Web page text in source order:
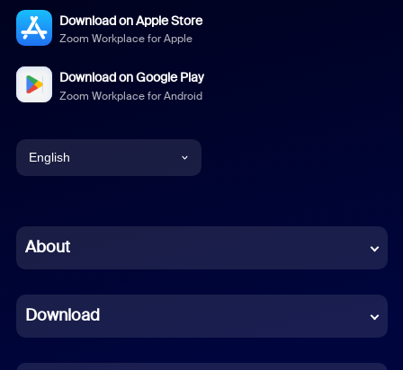
Download on Apple Store
Zoom Workplace for Apple
Download on Google Play
Zoom Workplace for Android
English
Chinese (Simplified)
French
German
About
Download